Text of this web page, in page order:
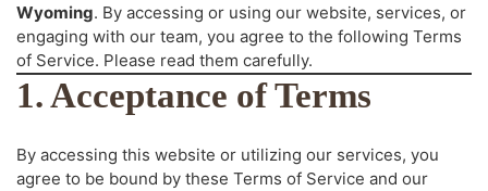
Wyoming. By accessing or using our website, services, or
engaging with our team, you agree to the following Terms
of Service. Please read them carefully.
1. Acceptance of Terms
By accessing this website or utilizing our services, you
agree to be bound by these Terms of Service and our